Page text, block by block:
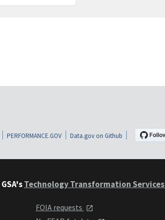
PERFORMANCE.GOV Data.gov on Github
Technology Transformation Services
FOIA requests